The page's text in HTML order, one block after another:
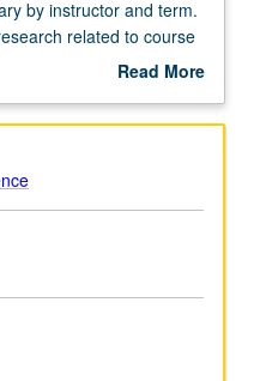
by instructor and term.
related to course
then share and
grading.
Read More
Description